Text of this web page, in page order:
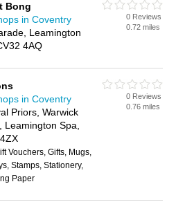
Bong
in Coventry
Leamington
4AQ
0 Reviews
0.72 miles
in Coventry
Priors, Warwick
Leamington Spa,
Vouchers, Gifts, Mugs,
Stamps, Stationery,
Paper
0 Reviews
0.76 miles